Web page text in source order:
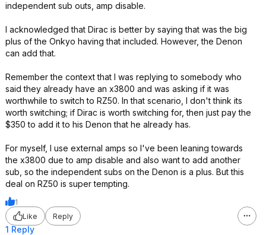
independent sub outs, amp disable.
I acknowledged that Dirac is better by saying that was the big
plus of the Onkyo having that included. However, the Denon
can add that.
Remember the context that I was replying to somebody who
said they already have an x3800 and was asking if it was
worthwhile to switch to RZ50. In that scenario, I don't think its
worth switching; if Dirac is worth switching for, then just pay the
$350 to add it to his Denon that he already has.
For myself, I use external amps so I've been leaning towards
the x3800 due to amp disable and also want to add another
sub, so the independent subs on the Denon is a plus. But this
deal on RZ50 is super tempting.
1
Like
Reply
1 Reply